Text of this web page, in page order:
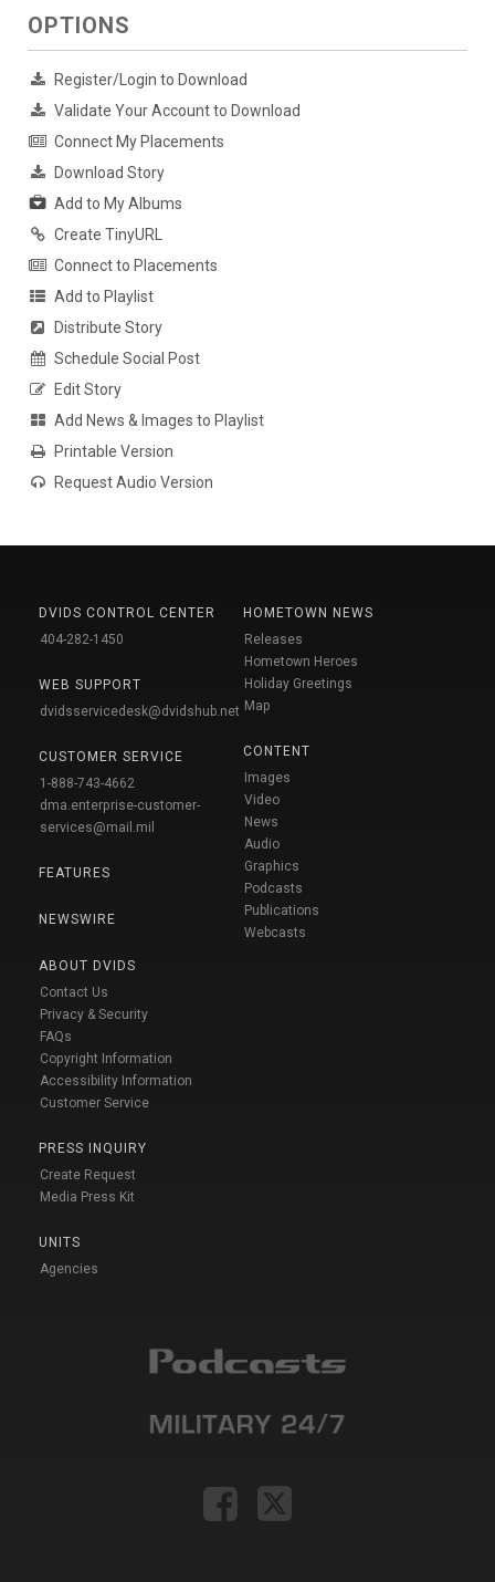
OPTIONS
Register/Login to Download
Validate Your Account to Download
Connect My Placements
Download Story
Add to My Albums
Create TinyURL
Connect to Placements
Add to Playlist
Distribute Story
Schedule Social Post
Edit Story
Add News & Images to Playlist
Printable Version
Request Audio Version
DVIDS CONTROL CENTER
404-282-1450
WEB SUPPORT
dvidsservicedesk@dvidshub.net
CUSTOMER SERVICE
1-888-743-4662
dma.enterprise-customer-
services@mail.mil
FEATURES
NEWSWIRE
ABOUT DVIDS
Contact Us
Privacy & Security
FAQs
Copyright Information
Accessibility Information
Customer Service
PRESS INQUIRY
Create Request
Media Press Kit
UNITS
Agencies
HOMETOWN NEWS
Releases
Hometown Heroes
Holiday Greetings
Map
CONTENT
Images
Video
News
Audio
Graphics
Podcasts
Publications
Webcasts